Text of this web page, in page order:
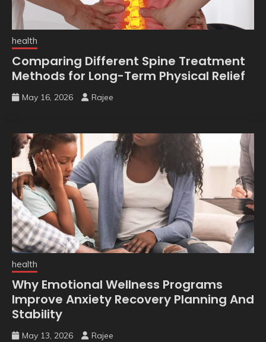
health
Comparing Different Spine Treatment
Methods for Long-Term Physical Relief
May 16, 2026 Rajee
health
Why Emotional Wellness Programs
Improve Anxiety Recovery Planning And
Stability
May 13, 2026 Rajee